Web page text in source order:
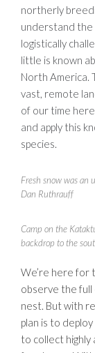
northerly
understand the
logistically
little is known
North America.
vast, remote
of our time
and apply this
species.
Fresh snow was an
Dan Ruthrauff
Camp on the
backdrop to the
We’re here for
observe the full
nest. But with
plan is to
to collect